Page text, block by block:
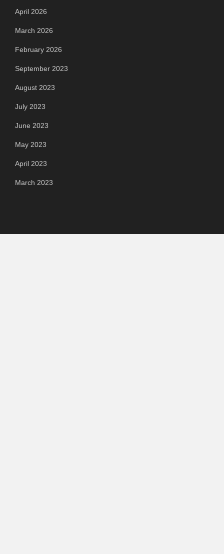
April 2026
March 2026
February 2026
September 2023
August 2023
July 2023
June 2023
May 2023
April 2023
March 2023
Categories